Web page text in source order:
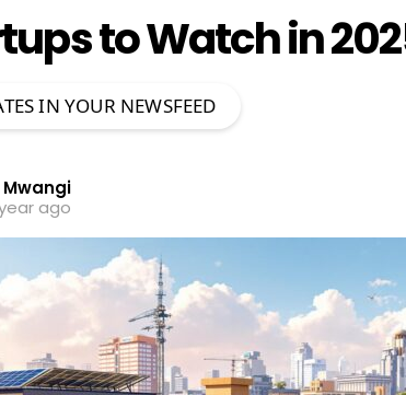
to Watch in
IN YOUR NEWSFEED
Mwangi
ago